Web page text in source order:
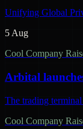
Unifying Global
5 Aug
Cool Company
Arbital
The trading
Cool Company